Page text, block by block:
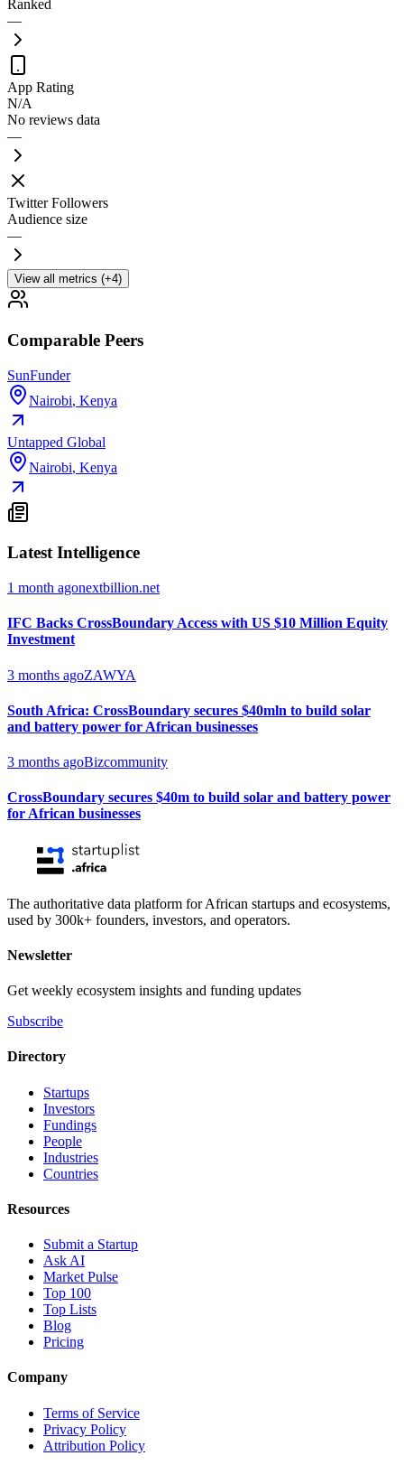
Ranked
—
App Rating
N/A
No reviews data
—
Twitter Followers
Audience size
—
View all metrics (+4)
Comparable Peers
SunFunder
Nairobi, Kenya
Untapped Global
Nairobi, Kenya
Latest Intelligence
1 month agonextbillion.net
IFC Backs CrossBoundary Access with US $10 Million Equity
Investment
3 months agoZAWYA
South Africa: CrossBoundary secures $40mln to build solar
and battery power for African businesses
3 months agoBizcommunity
CrossBoundary secures $40m to build solar and battery power
for African businesses
The authoritative data platform for African startups and ecosystems,
used by 300k+ founders, investors, and operators.
Newsletter
Get weekly ecosystem insights and funding updates
Subscribe
Directory
Startups
Investors
Fundings
People
Industries
Countries
Resources
Submit a Startup
Ask AI
Market Pulse
Top 100
Top Lists
Blog
Pricing
Company
Terms of Service
Privacy Policy
Attribution Policy